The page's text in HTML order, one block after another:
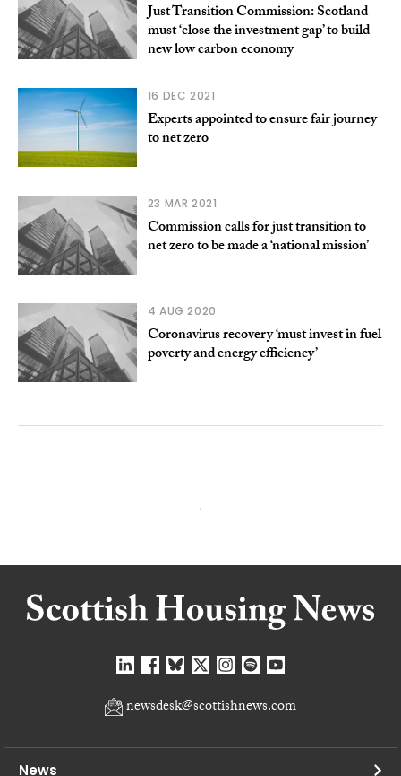
Just Transition Commission: Scotland
must ‘close the investment gap’ to build
new low carbon economy
16 DEC 2021
Experts appointed to ensure fair journey
to net zero
23 MAR 2021
Commission calls for just transition to
net zero to be made a ‘national mission’
4 AUG 2020
Coronavirus recovery ‘must invest in fuel
poverty and energy efficiency’
newsdesk@scottishnews.com
News